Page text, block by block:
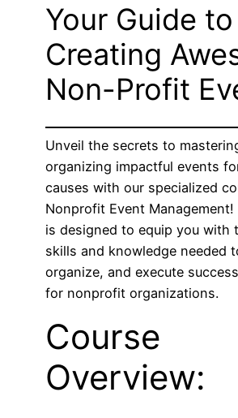
Your Guide to
Creating
Non-Profit
Unveil the secrets to
organizing impactful events
causes with our specialized
Nonprofit Event
is designed to equip you with
skills and knowledge needed
organize, and execute
for nonprofit organizations.
Course
Overview: